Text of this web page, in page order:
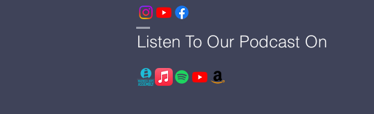
Listen To Our Podcast On